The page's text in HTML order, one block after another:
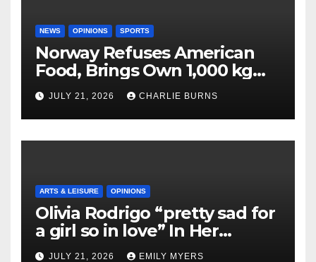
NEWS OPINIONS SPORTS
Norway Refuses American
Food, Brings Own 1,000 kg
Shipment
JULY 21, 2026 CHARLIE BURNS
ARTS & LEISURE OPINIONS
Olivia Rodrigo “pretty sad for
a girl so in love” In Her
Newest Album
JULY 21, 2026 EMILY MYERS